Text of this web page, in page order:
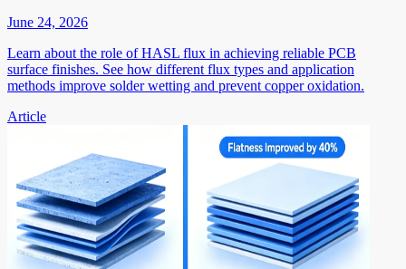
June 24, 2026
Learn about the role of HASL flux in achieving reliable PCB
surface finishes. See how different flux types and application
methods improve solder wetting and prevent copper oxidation.
Article